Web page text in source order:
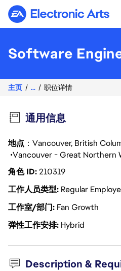
Electronic Arts
Software
主页 ... 职位详情
通用信息
地点 ：Vancouver, British
Vancouver - Great Northern
角色 ID210319
工作人员类型 Regular
工作室/部门 Fan Growth
弹性工作安排 Hybrid
Description &